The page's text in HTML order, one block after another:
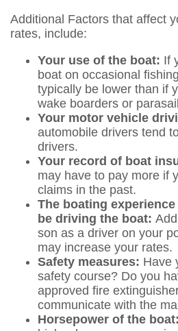
Additional Factors that affect
rates, include:
Your use of the boat: If
boat on occasional
typically be lower than if
wake boarders or
Your motor vehicle
automobile drivers tend
drivers.
Your record of boat
may have to pay more if
claims in the past.
The boating
be driving the boat:
son as a driver on your
may increase your rates.
Safety measures: Have
safety course? Do you
approved fire
communicate with the
Horsepower of the boat: